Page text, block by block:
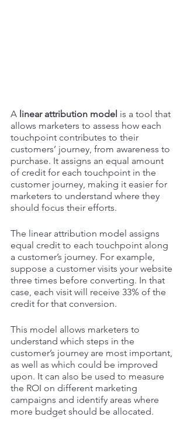
A linear attribution model is a tool that
allows marketers to assess how each
touchpoint contributes to their
customers’ journey, from awareness to
purchase. It assigns an equal amount
of credit for each touchpoint in the
customer journey, making it easier for
marketers to understand where they
should focus their efforts.
The linear attribution model assigns
equal credit to each touchpoint along
a customer’s journey. For example,
suppose a customer visits your website
three times before converting. In that
case, each visit will receive 33% of the
credit for that conversion.
This model allows marketers to
understand which steps in the
customer’s journey are most important,
as well as which could be improved
upon. It can also be used to measure
the ROI on different marketing
campaigns and identify areas where
more budget should be allocated.